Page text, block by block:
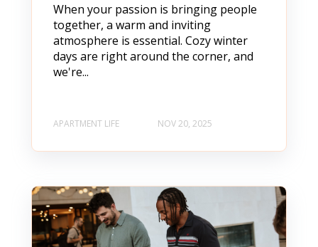
When your passion is bringing people
together, a warm and inviting
atmosphere is essential. Cozy winter
days are right around the corner, and
we're...
APARTMENT LIFE NOV 20, 2025